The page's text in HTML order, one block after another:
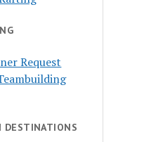
Request
DESTINATIONS